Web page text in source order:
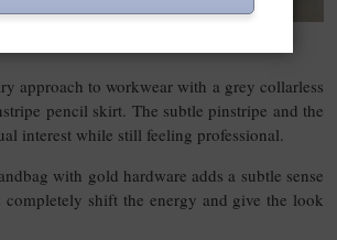
approach to workwear with a grey collarless
pencil skirt. The subtle pinstripe and the
interest while still feeling professional.
with gold hardware adds a subtle sense
shift the energy and give the look